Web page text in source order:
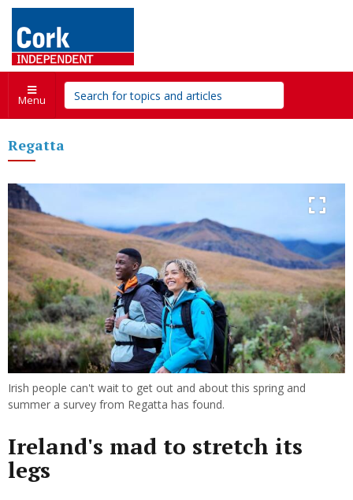
Menu
Regatta
Irish people can't wait to get out and about this spring and
summer a survey from Regatta has found.
Ireland's mad to stretch its
legs